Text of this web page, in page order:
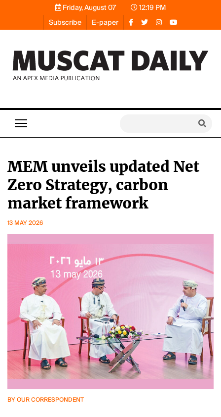
Friday, August 07
12:19 PM
Subscribe
E-paper
MEM unveils updated Net
Zero Strategy, carbon
market framework
13 MAY 2026
BY OUR CORRESPONDENT